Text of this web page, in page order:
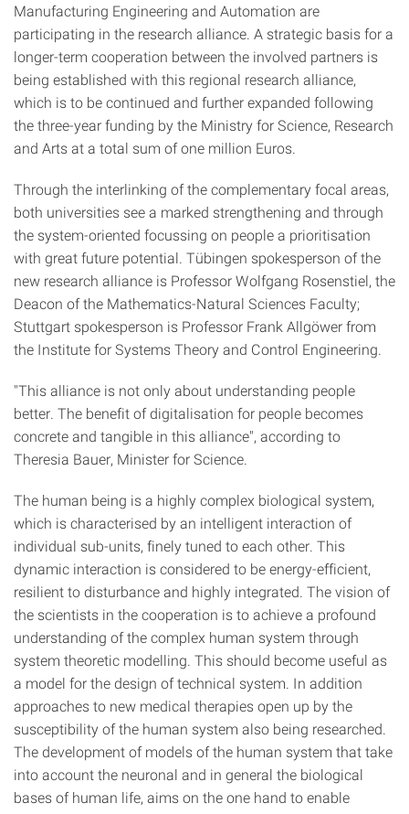
Manufacturing Engineering and Automation are
participating in the research alliance. A strategic basis for a
longer-term cooperation between the involved partners is
being established with this regional research alliance,
which is to be continued and further expanded following
the three-year funding by the Ministry for Science, Research
and Arts at a total sum of one million Euros.
Through the interlinking of the complementary focal areas,
both universities see a marked strengthening and through
the system-oriented focussing on people a prioritisation
with great future potential. Tübingen spokesperson of the
new research alliance is Professor Wolfgang Rosenstiel, the
Deacon of the Mathematics-Natural Sciences Faculty;
Stuttgart spokesperson is Professor Frank Allgöwer from
the Institute for Systems Theory and Control Engineering.
"This alliance is not only about understanding people
better. The benefit of digitalisation for people becomes
concrete and tangible in this alliance", according to
Theresia Bauer, Minister for Science.
The human being is a highly complex biological system,
which is characterised by an intelligent interaction of
individual sub-units, finely tuned to each other. This
dynamic interaction is considered to be energy-efficient,
resilient to disturbance and highly integrated. The vision of
the scientists in the cooperation is to achieve a profound
understanding of the complex human system through
system theoretic modelling. This should become useful as
a model for the design of technical system. In addition
approaches to new medical therapies open up by the
susceptibility of the human system also being researched.
The development of models of the human system that take
into account the neuronal and in general the biological
bases of human life, aims on the one hand to enable